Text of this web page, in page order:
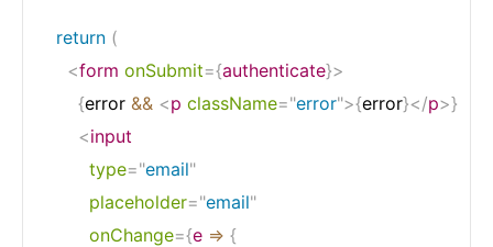
return (
<form onSubmit={authenticate}>
{error && <p className="error">{error}</p>}
<input
type="email"
placeholder="email"
onChange={e => {